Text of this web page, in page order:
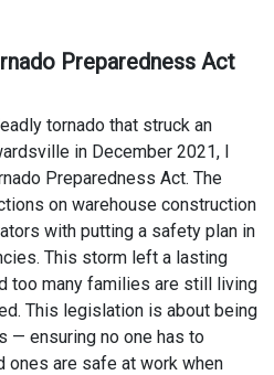
Preparedness Act
tornado that struck an
in December 2021, I
Preparedness Act. The
on warehouse construction
with putting a safety plan in
This storm left a lasting
too many families are still living
This legislation is about being
— ensuring no one has to
ones are safe at work when